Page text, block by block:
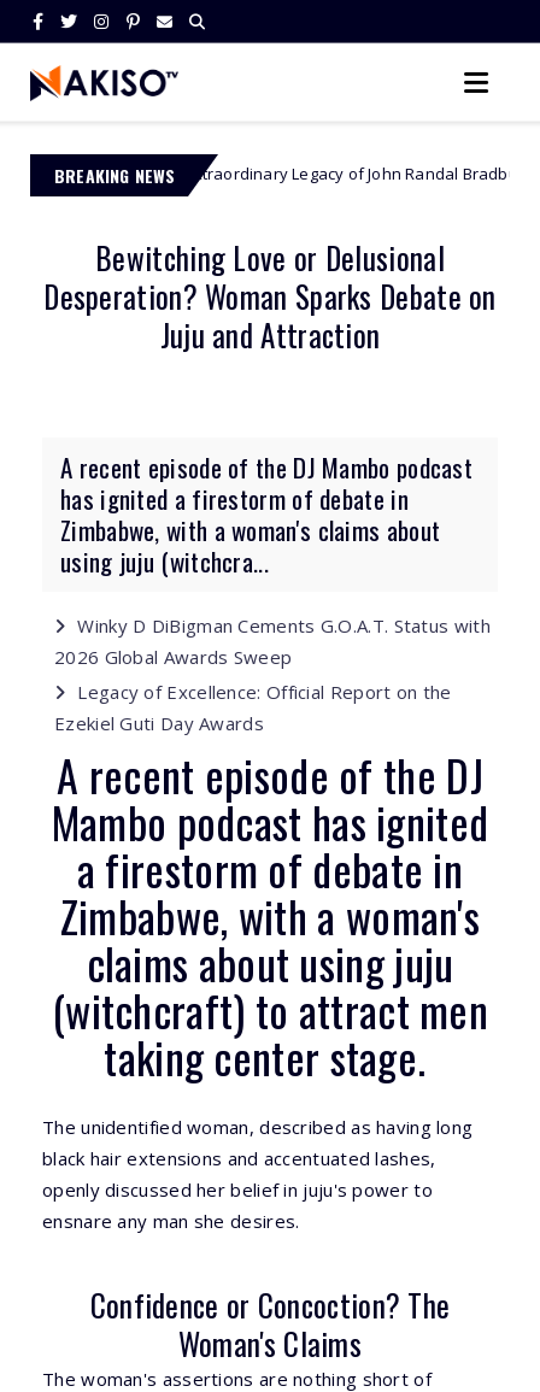
BREAKING NEWS
The Extraordinary Legacy of John Randal Bradburne - Zimbabwe’s
Bewitching Love or Delusional
Desperation? Woman Sparks Debate on
Juju and Attraction
A recent episode of the DJ Mambo podcast
has ignited a firestorm of debate in
Zimbabwe, with a woman's claims about
using juju (witchcra...
Winky D DiBigman Cements G.O.A.T. Status with
2026 Global Awards Sweep
Legacy of Excellence: Official Report on the
Ezekiel Guti Day Awards
A recent episode of the DJ
Mambo podcast has ignited
a firestorm of debate in
Zimbabwe, with a woman's
claims about using juju
(witchcraft) to attract men
taking center stage.
The unidentified woman, described as having long
black hair extensions and accentuated lashes,
openly discussed her belief in juju's power to
ensnare any man she desires.
Confidence or Concoction? The
Woman's Claims
The woman's assertions are nothing short of